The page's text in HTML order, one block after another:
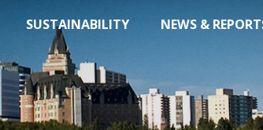
SUSTAINABILITY NEWS &